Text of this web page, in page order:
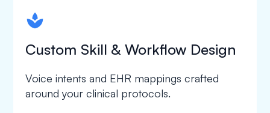
spapa1
Custom Skill & Workflow Design
Voice intents and EHR mappings crafted
around your clinical protocols.